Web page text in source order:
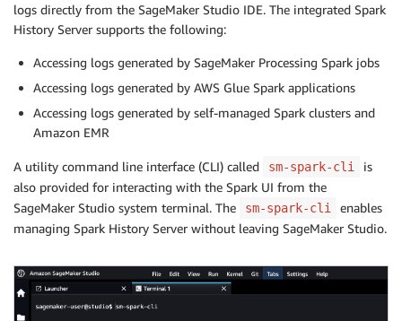
logs directly from the SageMaker Studio IDE. The integrated Spark
History Server supports the following:
Accessing logs generated by SageMaker Processing Spark jobs
Accessing logs generated by AWS Glue Spark applications
Accessing logs generated by self-managed Spark clusters and
Amazon EMR
A utility command line interface (CLI) called sm-spark-cli
is
also provided for interacting with the Spark UI from the
SageMaker Studio system terminal. The
sm-spark-cli
enables
managing Spark History Server without leaving SageMaker Studio.